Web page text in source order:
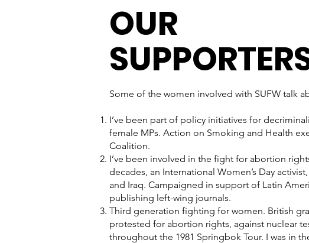
OUR
Some of the women involved with SUFW talk
I’ve been part of policy initiatives for
female MPs. Action on Smoking and Health
Coalition.
I’ve been involved in the fight for abortion
decades, an International Women’s Day
and Iraq. Campaigned in support of Latin
publishing left-wing journals.
Third generation fighting for women. British
protested for abortion rights, against nuclear
throughout the 1981 Springbok Tour. I was in